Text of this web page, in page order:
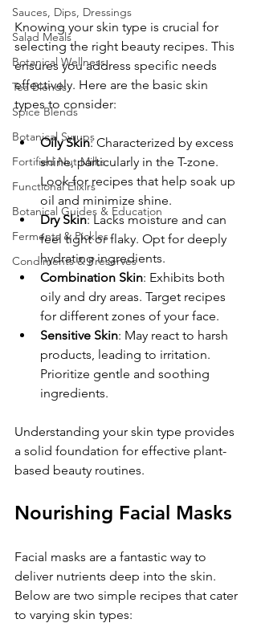
Sauces, Dips, Dressings
Salad Meals
Botanical Wellness
Tea Blends
Spice Blends
Botanical Syrups
Fortified Nut Milks
Functional Elixirs
Botanical Guides & Education
Ferments & Pickles
Condiments & Preserves
Knowing your skin type is crucial for
selecting the right beauty recipes. This
ensures you address specific needs
effectively. Here are the basic skin
types to consider:
Oily Skin: Characterized by excess
shine, particularly in the T-zone.
Look for recipes that help soak up
oil and minimize shine.
Dry Skin: Lacks moisture and can
feel tight or flaky. Opt for deeply
hydrating ingredients.
Combination Skin: Exhibits both
oily and dry areas. Target recipes
for different zones of your face.
Sensitive Skin: May react to harsh
products, leading to irritation.
Prioritize gentle and soothing
ingredients.
Understanding your skin type provides
a solid foundation for effective plant-
based beauty routines.
Nourishing Facial Masks
Facial masks are a fantastic way to
deliver nutrients deep into the skin.
Below are two simple recipes that cater
to varying skin types: